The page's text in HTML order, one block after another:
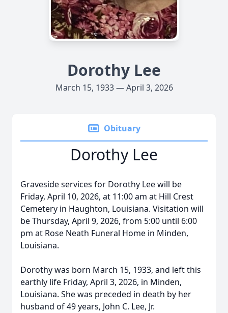
Dorothy Lee
March 15, 1933 — April 3, 2026
Obituary
Dorothy Lee
Graveside services for Dorothy Lee will be
Friday, April 10, 2026, at 11:00 am at Hill Crest
Cemetery in Haughton, Louisiana. Visitation will
be Thursday, April 9, 2026, from 5:00 until 6:00
pm at Rose Neath Funeral Home in Minden,
Louisiana.
Dorothy was born March 15, 1933, and left this
earthly life Friday, April 3, 2026, in Minden,
Louisiana. She was preceded in death by her
husband of 49 years, John C. Lee, Jr.